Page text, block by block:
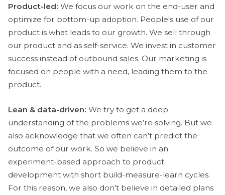
Product-led: We focus our work on the end-user and
optimize for bottom-up adoption. People's use of our
product is what leads to our growth. We sell through
our product and as self-service. We invest in customer
success instead of outbound sales. Our marketing is
focused on people with a need, leading them to the
product.
Lean & data-driven: We try to get a deep
understanding of the problems we’re solving. But we
also acknowledge that we often can’t predict the
outcome of our work. So we believe in an
experiment-based approach to product
development with short build-measure-learn cycles.
For this reason, we also don’t believe in detailed plans